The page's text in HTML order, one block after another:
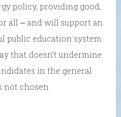
policy, providing good,
all ⎼ and will support an
public education system.
that doesn’t undermine
in the general
chosen.